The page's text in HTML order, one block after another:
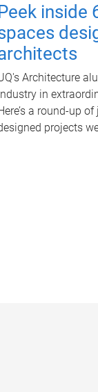
inside
Architecture
in
a round-up
projects